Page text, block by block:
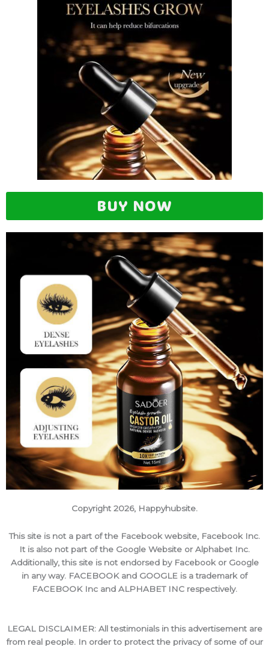
BUY NOW
Copyright 2026, Happyhubsite.
This site is not a part of the Facebook website, Facebook Inc.
It is also not part of the Google Website or Alphabet Inc.
Additionally, this site is not endorsed by Facebook or Google
in any way. FACEBOOK and GOOGLE is a trademark of
FACEBOOK Inc and ALPHABET INC respectively.
LEGAL DISCLAIMER: All testimonials in this advertisement are
from real people. In order to protect the privacy of some of our